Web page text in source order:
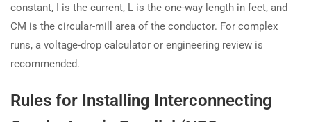
constant, I is the current, L is the one-way length in feet, and
CM is the circular-mill area of the conductor. For complex
runs, a voltage-drop calculator or engineering review is
recommended.
Rules for Installing Interconnecting